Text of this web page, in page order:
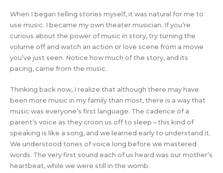
When I began telling stories myself, it was natural for me to
use music. I became my own theater musician. If you’re
curious about the power of music in story, try turning the
volume off and watch an action or love scene from a movie
you’ve just seen. Notice how much of the story, and its
pacing, came from the music.
Thinking back now, I realize that although there may have
been more music in my family than most, there is a way that
music was everyone’s first language. The cadence of a
parent’s voice as they croon us off to sleep – this kind of
speaking is like a song, and we learned early to understand it.
We understood tones of voice long before we mastered
words. The very first sound each of us heard was our mother’s
heartbeat, while we were still in the womb.